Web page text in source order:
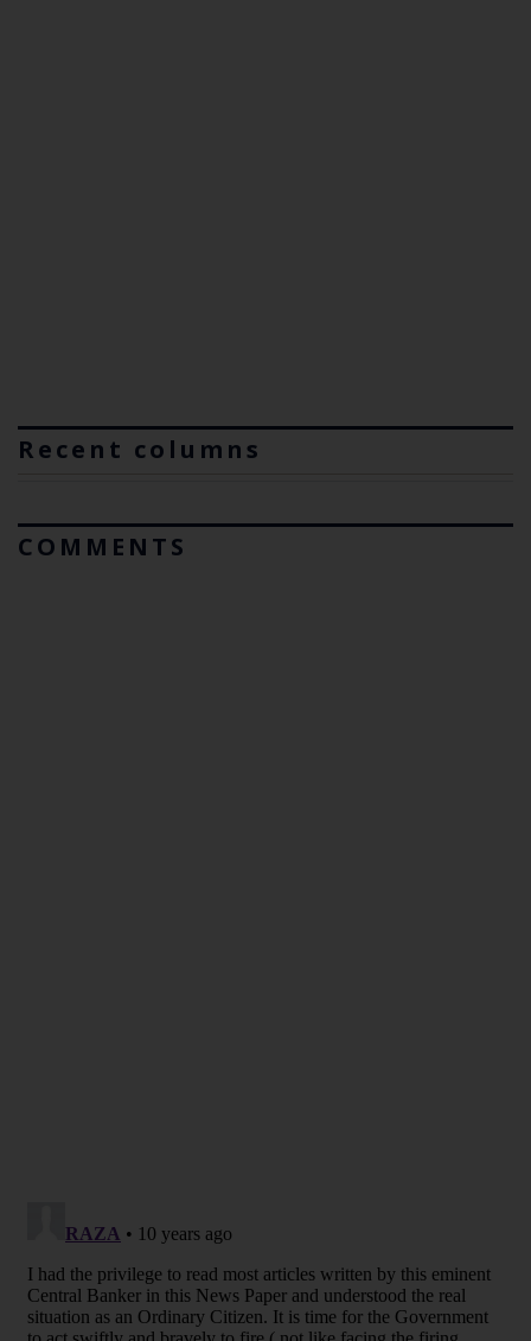
Recent columns
COMMENTS